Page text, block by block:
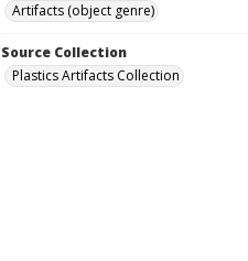
Artifacts (object genre)
Source Collection
Plastics Artifacts Collection